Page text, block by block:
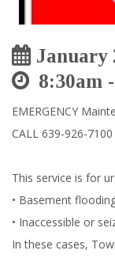
January
8:30am
EMERGENCY
CALL 639-926-7100
This service is for
• Basement
• Inaccessible or
In these cases,